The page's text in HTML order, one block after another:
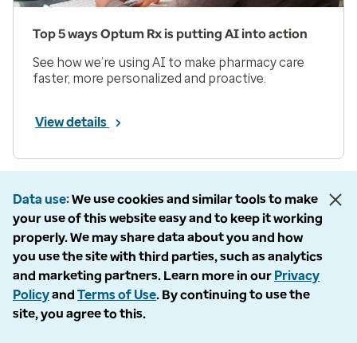
Top 5 ways Optum Rx is putting AI into action
See how we’re using AI to make pharmacy care
faster, more personalized and proactive.
View details
Prev Page 1 of 33 Next
Items per page
Data use We use cookies and similar tools to make
your use of this website easy and to keep it working
properly. We may share data about you and how
you use the site with third parties, such as analytics
and marketing partners. Learn more in our Privacy
Policyand Terms of Use. By continuing to use the
site, you agree to this.